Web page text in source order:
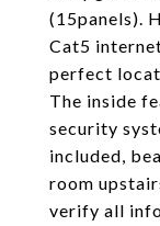
(15panels).
Cat5
perfect
The inside
security
included,
room
verify all